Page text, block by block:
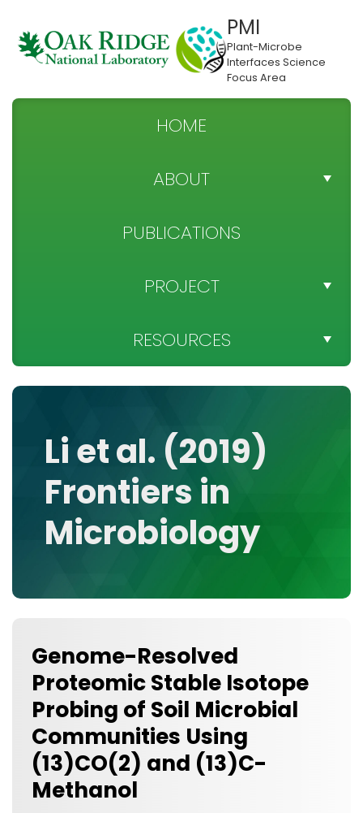
PMI
Plant-Microbe
Interfaces Science
Focus Area
HOME
ABOUT
TEAM DIRECTORY
NEWS
SPONSOR
PUBLICATIONS
PROJECT
PROJECT OBJECTIVES
MEDIA GALLERY
RESOURCES
DATA
RESEARCH GROUPS
TOOLS, FACILITIES, AND INSTRUMENTATION
Li et al. (2019)
Frontiers in
Microbiology
Genome-Resolved
Proteomic Stable Isotope
Probing of Soil Microbial
Communities Using
(13)CO(2) and (13)C-
Methanol